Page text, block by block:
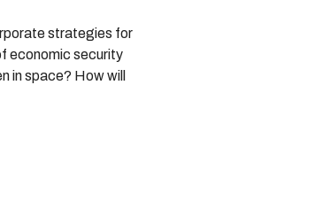
strategies for
economic security
in space? How will